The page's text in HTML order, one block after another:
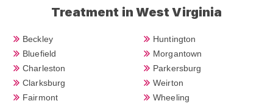
Treatment in West Virginia
Beckley
Bluefield
Charleston
Clarksburg
Fairmont
Huntington
Morgantown
Parkersburg
Weirton
Wheeling